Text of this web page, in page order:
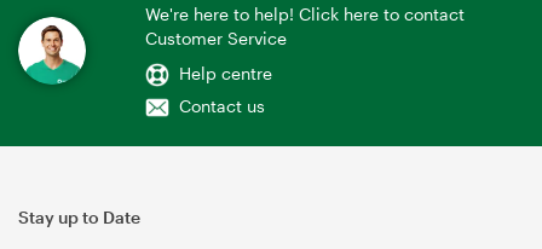
We're here to help! Click here to contact
Customer Service
Help centre
Contact us
Stay up to Date